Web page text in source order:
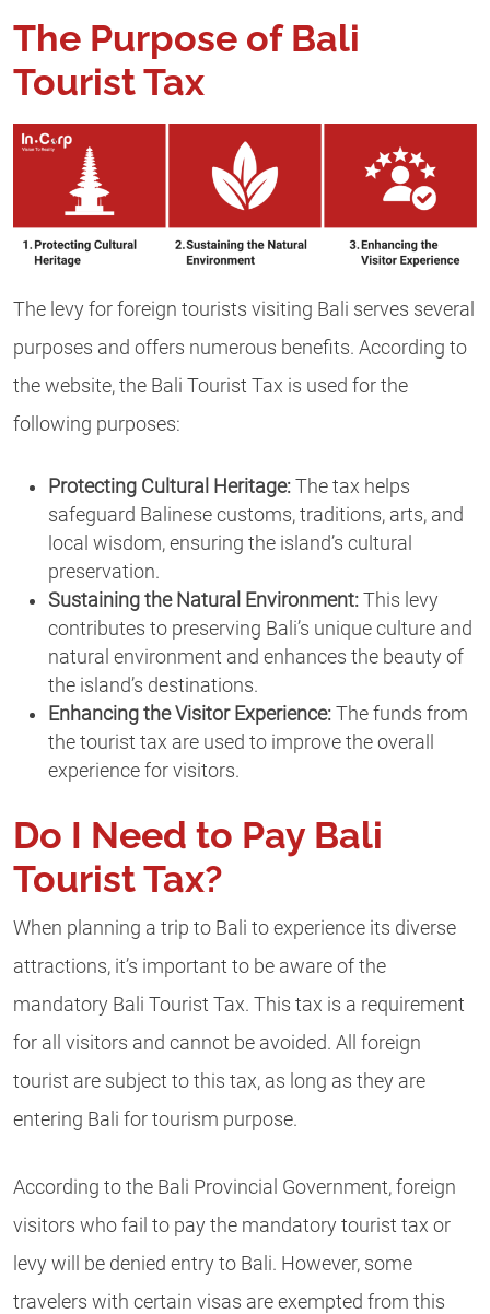
The Purpose of Bali
Tourist Tax
The levy for foreign tourists visiting Bali serves several
purposes and offers numerous benefits. According to
the website, the Bali Tourist Tax is used for the
following purposes:
Protecting Cultural Heritage: The tax helps
safeguard Balinese customs, traditions, arts, and
local wisdom, ensuring the island’s cultural
preservation.
Sustaining the Natural Environment: This levy
contributes to preserving Bali’s unique culture and
natural environment and enhances the beauty of
the island’s destinations.
Enhancing the Visitor Experience: The funds from
the tourist tax are used to improve the overall
experience for visitors.
Do I Need to Pay Bali
Tourist Tax?
When planning a trip to Bali to experience its diverse
attractions, it’s important to be aware of the
mandatory Bali Tourist Tax. This tax is a requirement
for all visitors and cannot be avoided. All foreign
tourist are subject to this tax, as long as they are
entering Bali for tourism purpose.
According to the Bali Provincial Government, foreign
visitors who fail to pay the mandatory tourist tax or
levy will be denied entry to Bali. However, some
travelers with certain visas are exempted from this